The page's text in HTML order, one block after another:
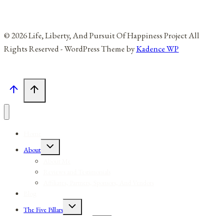
© 2026 Life, Liberty, And Pursuit Of Happiness Project All
Rights Reserved - WordPress Theme byKadence WP
About
Toggle
The Five Pillars
Toggle